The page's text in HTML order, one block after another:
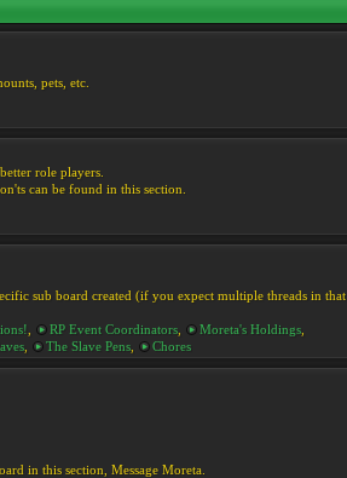
pets, etc.
role players.
can be found in this section.
sub board created (if you expect multiple threads in that
RP Event Coordinators Moreta's Holdings
The Slave Pens Chores
in this section, Message Moreta.